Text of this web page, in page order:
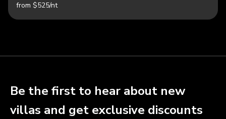
from $525/nt
Be the first to hear about new
villas and get exclusive discounts